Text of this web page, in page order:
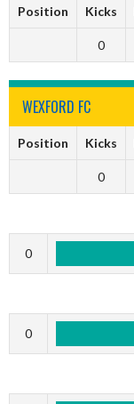
Position Kicks
0
WEXFORD FC
Position Kicks
0
0
0